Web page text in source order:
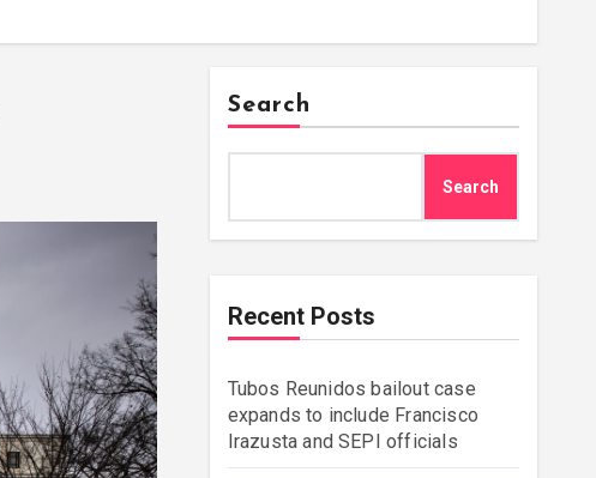
Search
Search
Recent Posts
Tubos Reunidos bailout case
expands to include Francisco
Irazusta and SEPI officials